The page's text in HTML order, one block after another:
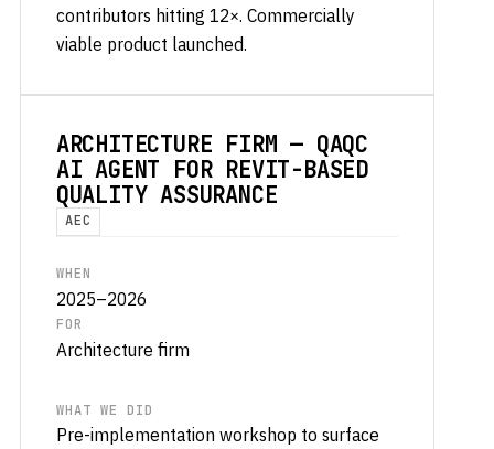
contributors hitting 12×. Commercially
viable product launched.
ARCHITECTURE FIRM — QAQC
AI AGENT FOR REVIT-BASED
QUALITY ASSURANCE
AEC
WHEN
2025–2026
FOR
Architecture firm
WHAT WE DID
Pre-implementation workshop to surface